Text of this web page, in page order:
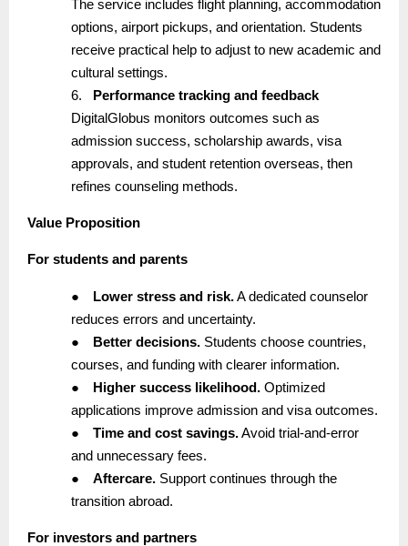
The service includes flight planning, accommodation
options, airport pickups, and orientation. Students
receive practical help to adjust to new academic and
cultural settings.
6.
Performance tracking and feedback
DigitalGlobus monitors outcomes such as
admission success, scholarship awards, visa
approvals, and student retention overseas, then
refines counseling methods.
Value Proposition
For students and parents
● Lower stress and risk.A dedicated counselor
reduces errors and uncertainty.
●
Better decisions. Students choose countries,
courses, and funding with clearer information.
●
Higher success likelihood. Optimized
applications improve admission and visa outcomes.
●
Time and cost savings.Avoid trial-and-error
and unnecessary fees.
●
Aftercare. Support continues through the
transition abroad.
For investors and partners